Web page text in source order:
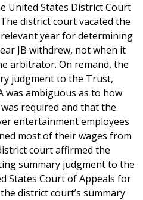
United States District Court
district court vacated the
year for determining
JB withdrew, not when it
arbitrator. On remand, the
judgment to the Trust,
was ambiguous as to how
required and that the
entertainment employees
most of their wages from
court affirmed the
summary judgment to the
States Court of Appeals for
district court’s summary